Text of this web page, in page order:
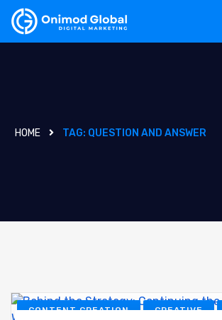
HOME TAG: QUESTION AND ANSWER
CONTENT CREATION CREATIVE